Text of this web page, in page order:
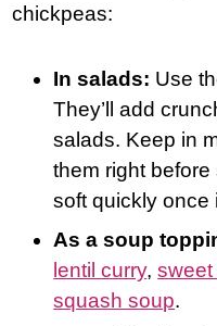
chickpeas:
In salads: Use
They’ll add
salads. Keep in
them right
soft quickly once
As a soup
lentil curry,
squash soup.